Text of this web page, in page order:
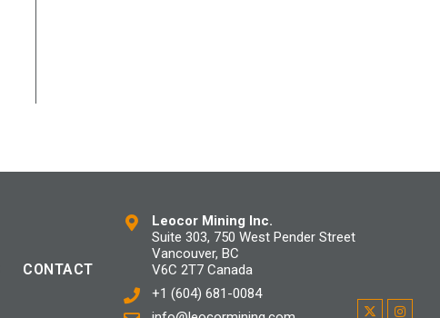
CONTACT
Leocor Mining Inc.
Suite 303, 750 West Pender Street
Vancouver, BC
V6C 2T7 Canada
+1 (604) 681-0084